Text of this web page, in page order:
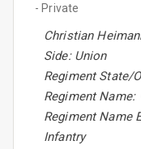
- Private
Christian
Side: Union
Regiment State/
Regiment Name:
Regiment Name
Infantry